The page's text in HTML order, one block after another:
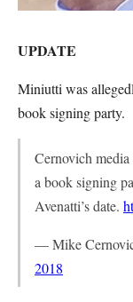
UPDATE
Miniutti was
book signing party.
Cernovich
a book signing
Avenatti’s date.
— Mike
2018